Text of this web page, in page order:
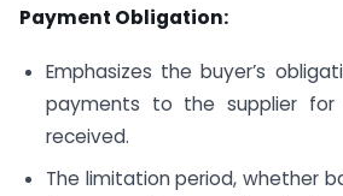
Payment Obligation:
Emphasizes the buyer’s
payments to the supplier for
received.
The limitation period, whether